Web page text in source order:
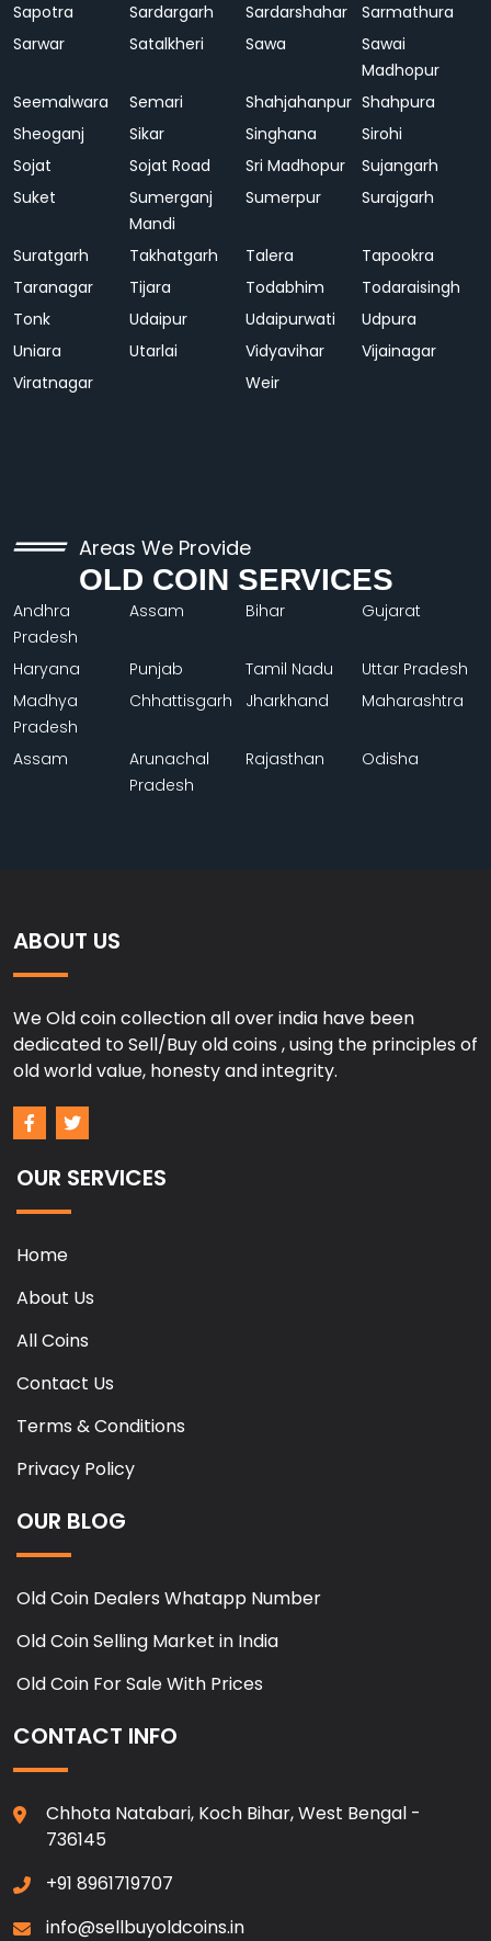
Sapotra
Sardargarh Sardarshahar
Sarmathura
Sarwar
Satalkheri Sawa
Sawai
Madhopur
Seemalwara
Semari Shahjahanpur Shahpura
Sheoganj
Sikar Singhana
Sirohi
Sojat
Sojat Road Sri Madhopur
Sujangarh
Suket
Sumerganj
Mandi
Sumerpur Surajgarh
Suratgarh Takhatgarh Talera
Tapookra
Taranagar
Tijara Todabhim
Todaraisingh
Tonk
Udaipur Udaipurwati
Udpura
Uniara
Utarlai Vidyavihar
Vijainagar
Viratnagar
Weir
Areas We Provide
OLD COIN SERVICES
Andhra
Pradesh
Assam Bihar Gujarat
Haryana Punjab Tamil Nadu
Uttar Pradesh
Madhya
Pradesh
Chhattisgarh Jharkhand Maharashtra
Assam
Arunachal
Pradesh
Rajasthan Odisha
ABOUT US
We Old coin collection all over india have been
dedicated to Sell/Buy old coins , using the principles of
old world value, honesty and integrity.
OUR SERVICES
Home
About Us
All Coins
Contact Us
Terms & Conditions
Privacy Policy
OUR BLOG
Old Coin Dealers Whatapp Number
Old Coin Selling Market in India
Old Coin For Sale With Prices
CONTACT INFO
Chhota Natabari, Koch Bihar, West Bengal -
736145
+91 8961719707
info@sellbuyoldcoins.in